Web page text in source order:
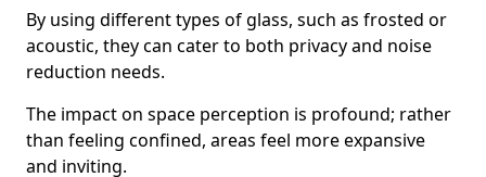
By using different types of glass, such as frosted or
acoustic, they can cater to both privacy and noise
reduction needs.
The impact on space perception is profound; rather
than feeling confined, areas feel more expansive
and inviting.